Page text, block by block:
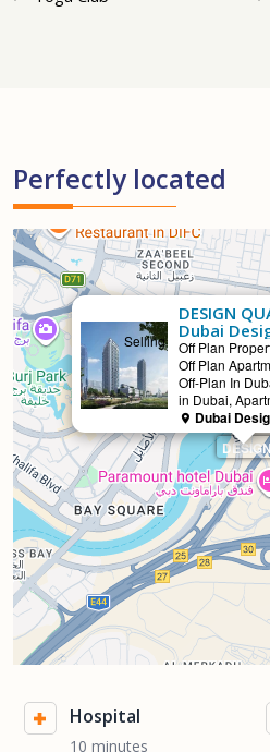
Perfectly located
Selling
DESIGN
Dubai
Off Plan
Off Plan
Off-Plan In
in Dubai,
Dubai
Hospital
10 minutes